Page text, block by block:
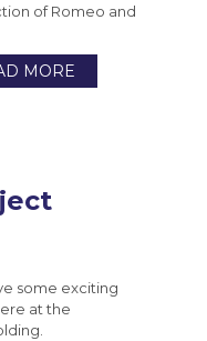
of Romeo and
MORE
some exciting
at the